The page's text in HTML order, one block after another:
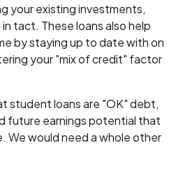
your existing investments,
tact. These loans also help
by staying up to date with on
your "mix of credit" factor
student loans are "OK" debt,
future earnings potential that
We would need a whole other